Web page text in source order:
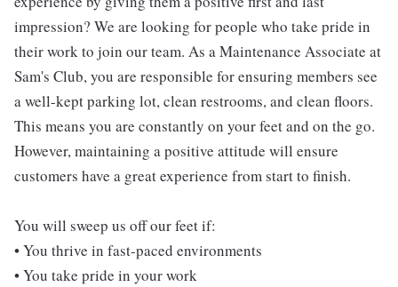
impression? We are looking for people who take pride in
their work to join our team. As a Maintenance Associate at
Sam's Club, you are responsible for ensuring members see
a well-kept parking lot, clean restrooms, and clean floors.
This means you are constantly on your feet and on the go.
However, maintaining a positive attitude will ensure
customers have a great experience from start to finish.
You will sweep us off our feet if:
• You thrive in fast-paced environments
• You take pride in your work